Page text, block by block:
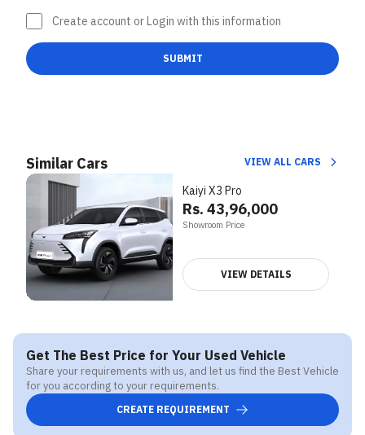
Create account or Login with this information
SUBMIT
Similar Cars VIEW ALL CARS
Kaiyi X3 Pro
Rs. 43,96,000
Showroom Price
VIEW DETAILS
Get The Best Price for Your Used Vehicle
Share your requirements with us, and let us find the Best Vehicle
for you according to your requirements.
CREATE REQUIREMENT